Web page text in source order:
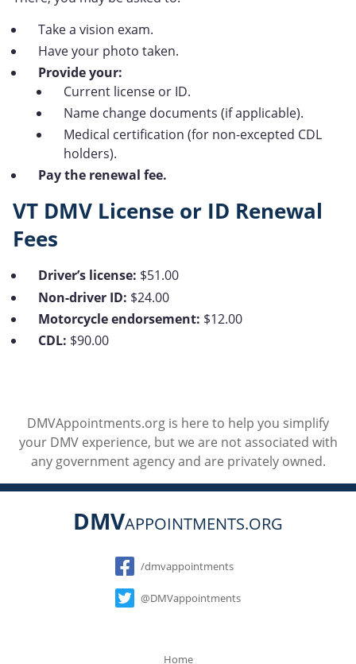
Take a vision exam.
Have your photo taken.
Provide your:
Current license or ID.
Name change documents (if applicable).
Medical certification (for non-excepted CDL
holders).
Pay the renewal fee.
VT DMV License or ID Renewal
Fees
Driver’s license: $51.00
Non-driver ID: $24.00
Motorcycle endorsement: $12.00
CDL: $90.00
DMVAppointments.org is here to help you simplify
your DMV experience, but we are not associated with
any government agency and are privately owned.
DMVAPPOINTMENTS.ORG
Social
/dmvappointments
@DMVappointments
Home